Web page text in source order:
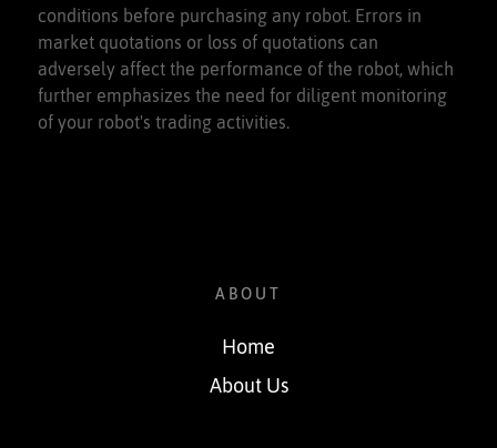
conditions before purchasing any robot. Errors in
market quotations or loss of quotations can
adversely affect the performance of the robot, which
further emphasizes the need for diligent monitoring
of your robot's trading activities.
ABOUT
Home
About Us